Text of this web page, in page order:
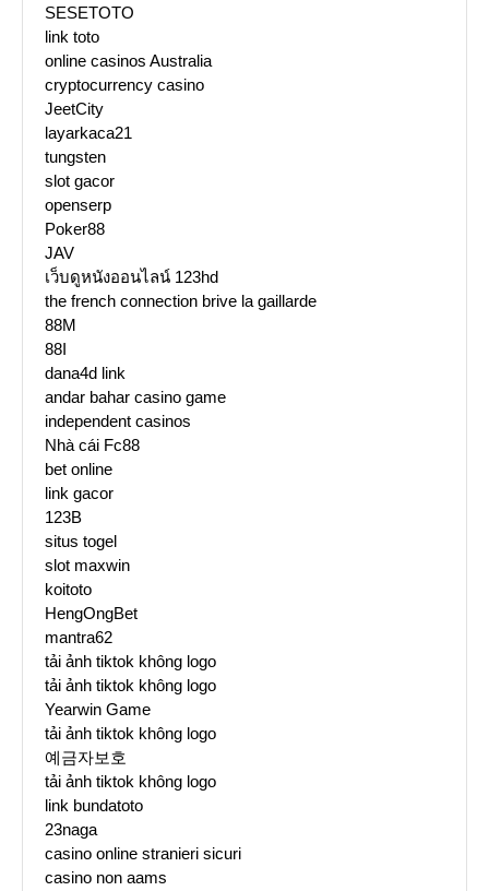
SESETOTO
link toto
online casinos Australia
cryptocurrency casino
JeetCity
layarkaca21
tungsten
slot gacor
openserp
Poker88
JAV
เว็บดูหนังออนไลน์ 123hd
the french connection brive la gaillarde
88M
88I
dana4d link
andar bahar casino game
independent casinos
Nhà cái Fc88
bet online
link gacor
123B
situs togel
slot maxwin
koitoto
HengOngBet
mantra62
tải ảnh tiktok không logo
tải ảnh tiktok không logo
Yearwin Game
tải ảnh tiktok không logo
예금자보호
tải ảnh tiktok không logo
link bundatoto
23naga
casino online stranieri sicuri
casino non aams